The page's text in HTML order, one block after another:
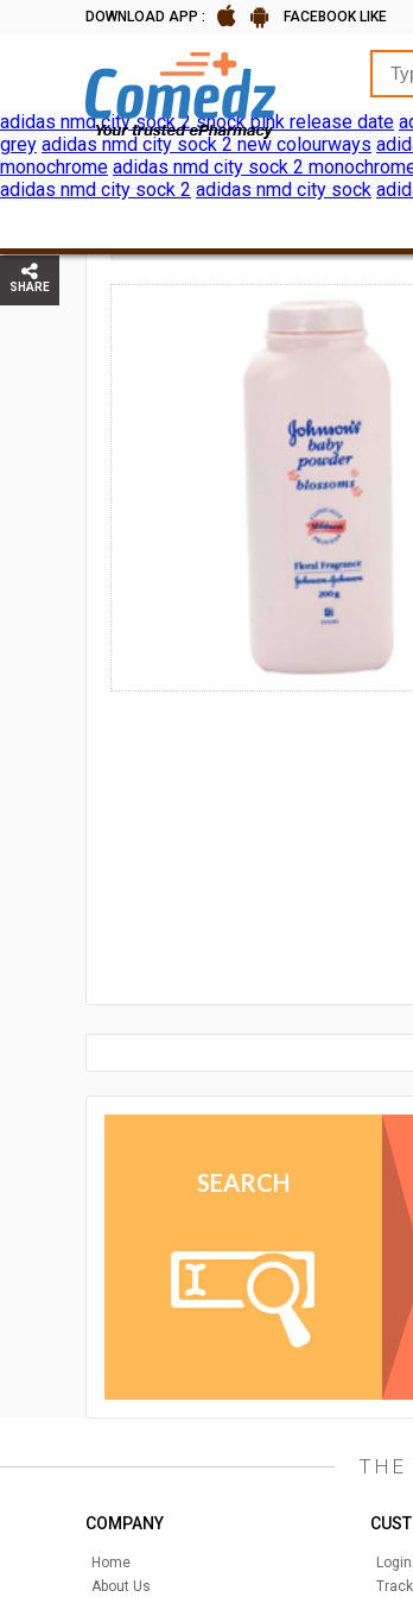
DOWNLOAD APP : FACEBOOK LIKE
adidas nmd city sock 2 shock pink release date
grey adidas nmd city sock 2 new colourways
monochrome adidas nmd city sock 2
adidas nmd city sock 2 adidas nmd city sock
SEARCH
THE
COMPANY
Home
About Us
SHARE